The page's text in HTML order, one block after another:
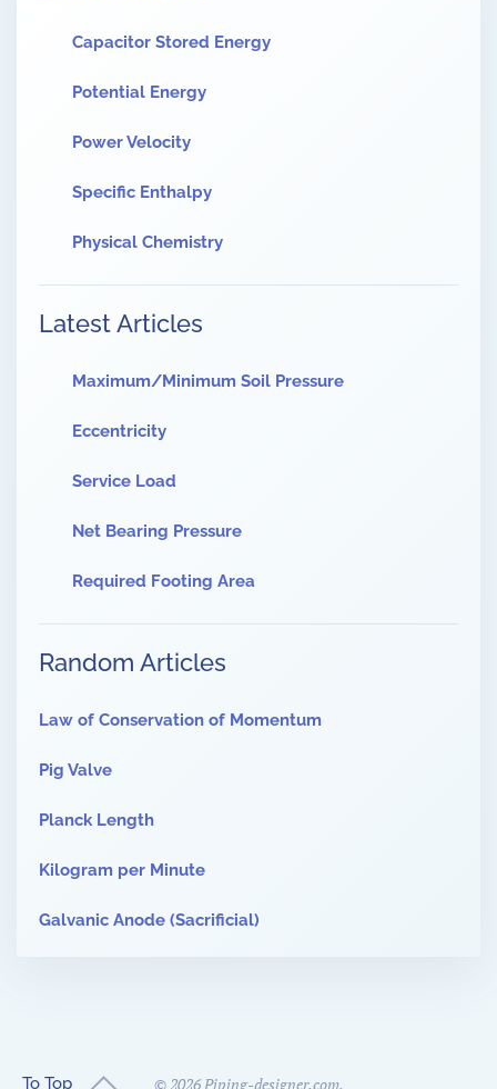
Capacitor Stored Energy
Potential Energy
Power Velocity
Specific Enthalpy
Physical Chemistry
Latest Articles
Maximum/Minimum Soil Pressure
Eccentricity
Service Load
Net Bearing Pressure
Required Footing Area
Random Articles
Law of Conservation of Momentum
Pig Valve
Planck Length
Kilogram per Minute
Galvanic Anode (Sacrificial)
To Top © 2026Piping-designer.com.